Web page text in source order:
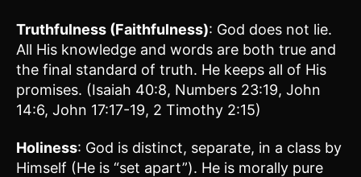
Truthfulness (Faithfulness): God does not lie.
All His knowledge and words are both true and
the final standard of truth. He keeps all of His
promises. (Isaiah 40:8, Numbers 23:19, John
14:6, John 17:17-19, 2 Timothy 2:15)
Holiness: God is distinct, separate, in a class by
Himself (He is “set apart”). He is morally pure